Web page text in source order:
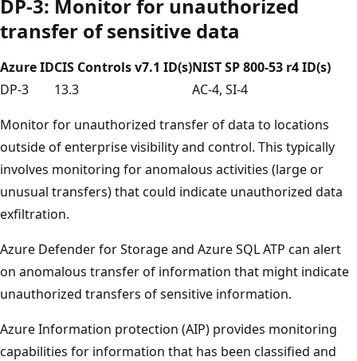
DP-3: Monitor for unauthorized
transfer of sensitive data
Azure IDCIS Controls v7.1 ID(s)NIST SP 800-53 r4 ID(s)
DP-3
13.3
AC-4, SI-4
Monitor for unauthorized transfer of data to locations
outside of enterprise visibility and control. This typically
involves monitoring for anomalous activities (large or
unusual transfers) that could indicate unauthorized data
exfiltration.
Azure Defender for Storage and Azure SQL ATP can alert
on anomalous transfer of information that might indicate
unauthorized transfers of sensitive information.
Azure Information protection (AIP) provides monitoring
capabilities for information that has been classified and